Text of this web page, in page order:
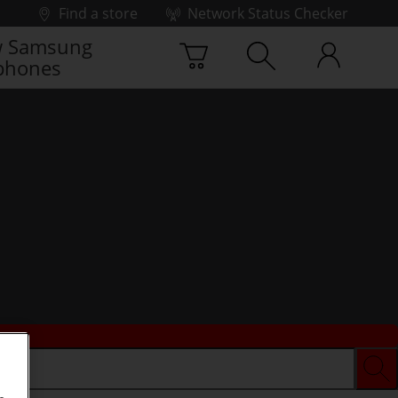
Find a store
Network Status Checker
Samsung